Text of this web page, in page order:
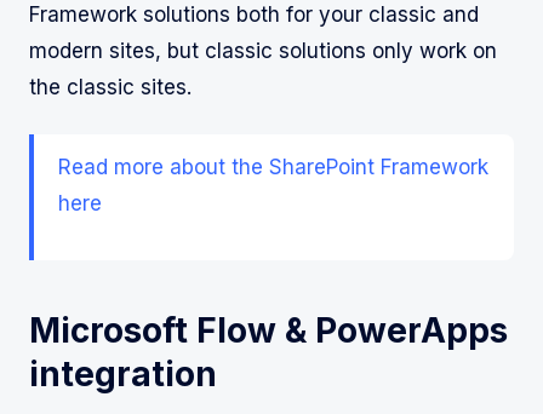
Framework solutions both for your classic and
modern sites, but classic solutions only work on
the classic sites.
Read more about the SharePoint Framework
here
Microsoft Flow & PowerApps
integration